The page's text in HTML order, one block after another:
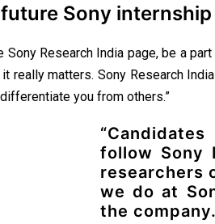
Sony
Sony Research India page, be a
really matters. Sony Research
you from others.”
follow Sony
researchers
we do at
the